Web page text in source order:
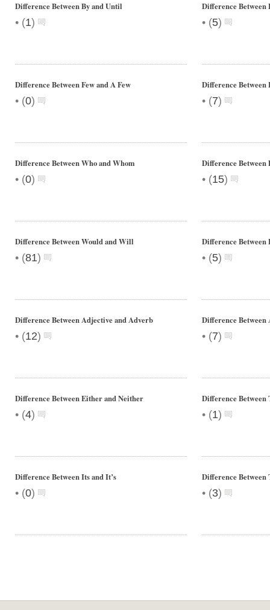
Difference Between By and Until
• (1)
Difference Between
• (5)
Difference Between Few and A Few
• (0)
Difference Between
• (7)
Difference Between Who and Whom
• (0)
Difference Between
• (15)
Difference Between Would and Will
• (81)
Difference
• (5)
Difference Between Adjective and Adverb
• (12)
Difference Between
• (7)
Difference Between Either and Neither
• (4)
Difference
• (1)
Difference Between Its and It’s
• (0)
Difference Between
• (3)